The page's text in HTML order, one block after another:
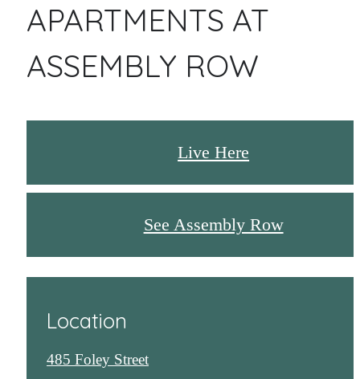
APARTMENTS AT
ASSEMBLY ROW
Live Here
See Assembly Row
Location
485 Foley Street